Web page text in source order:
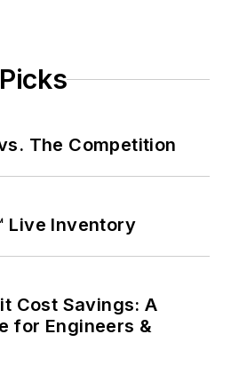
The Competition
Live Inventory
Cost Savings: A
for Engineers &